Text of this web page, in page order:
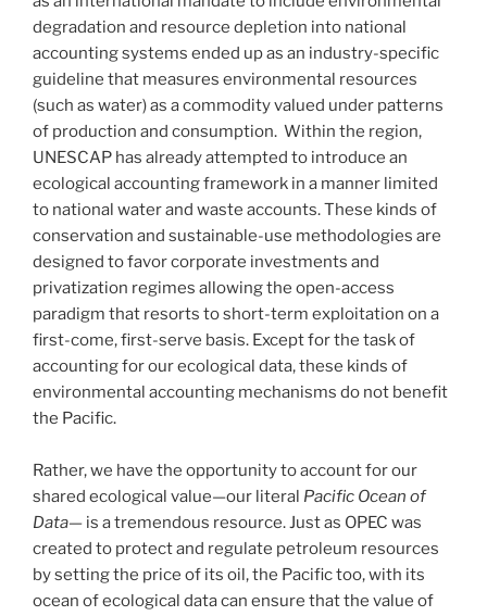
degradation and resource depletion into national
accounting systems ended up as an industry-specific
guideline that measures environmental resources
(such as water) as a commodity valued under patterns
of production and consumption. Within the region,
UNESCAP has already attempted to introduce an
ecological accounting framework in a manner limited
to national water and waste accounts. These kinds of
conservation and sustainable-use methodologies are
designed to favor corporate investments and
privatization regimes allowing the open-access
paradigm that resorts to short-term exploitation on a
first-come, first-serve basis. Except for the task of
accounting for our ecological data, these kinds of
environmental accounting mechanisms do not benefit
the Pacific.
Rather, we have the opportunity to account for our
shared ecological value—our literal Pacific Ocean of
Data— is a tremendous resource. Just as OPEC was
created to protect and regulate petroleum resources
by setting the price of its oil, the Pacific too, with its
ocean of ecological data can ensure that the value of